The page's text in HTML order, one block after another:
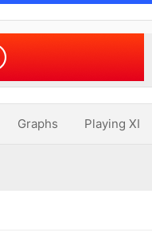
Graphs Playing XI